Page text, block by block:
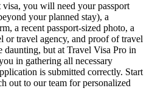
you will need your passport
your planned stay), a
a recent passport-sized photo, a
or travel agency, and proof of travel
daunting, but at Travel Visa Pro in
in gathering all necessary
is submitted correctly. Start
out to our team for personalized